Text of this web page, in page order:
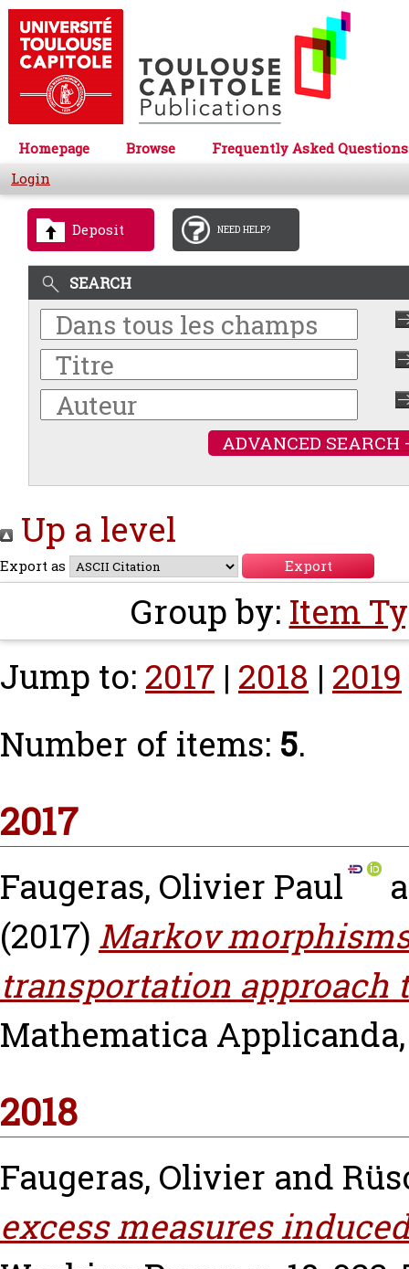
Homepage Browse
Frequently Asked Questions
Login
Deposit NEED HELP?
SEARCH
ADVANCED SEARCH
Up a level
Export as
Group by: Item
Jump to: 2017 | 2018 | 2019
Number of items: 5.
2017
Faugeras, Olivier Paul
(2017) Markov
transportation
Mathematica Applicanda,
2018
Faugeras, Olivier and
excess measures